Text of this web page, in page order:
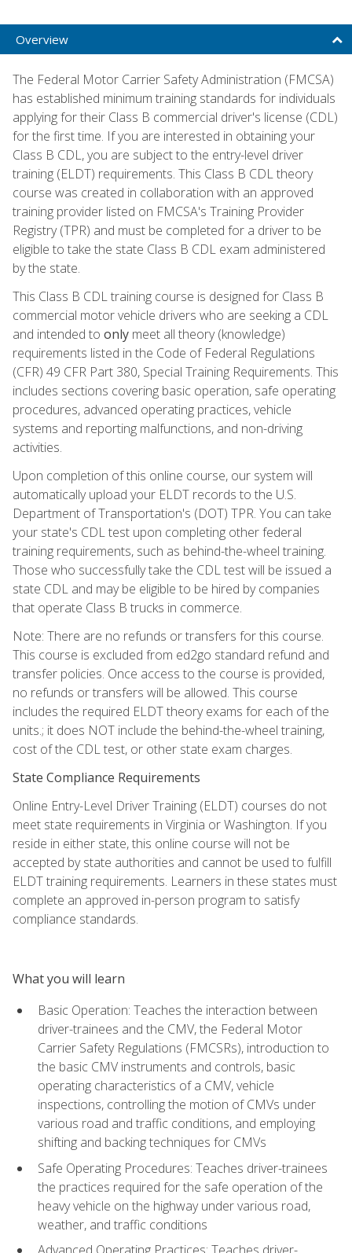
Overview
The Federal Motor Carrier Safety Administration (FMCSA)
has established minimum training standards for individuals
applying for their Class B commercial driver's license (CDL)
for the first time. If you are interested in obtaining your
Class B CDL, you are subject to the entry-level driver
training (ELDT) requirements. This Class B CDL theory
course was created in collaboration with an approved
training provider listed on FMCSA's Training Provider
Registry (TPR) and must be completed for a driver to be
eligible to take the state Class B CDL exam administered
by the state.
This Class B CDL training course is designed for Class B
commercial motor vehicle drivers who are seeking a CDL
and intended to only meet all theory (knowledge)
requirements listed in the Code of Federal Regulations
(CFR) 49 CFR Part 380, Special Training Requirements. This
includes sections covering basic operation, safe operating
procedures, advanced operating practices, vehicle
systems and reporting malfunctions, and non-driving
activities.
Upon completion of this online course, our system will
automatically upload your ELDT records to the U.S.
Department of Transportation's (DOT) TPR. You can take
your state's CDL test upon completing other federal
training requirements, such as behind-the-wheel training.
Those who successfully take the CDL test will be issued a
state CDL and may be eligible to be hired by companies
that operate Class B trucks in commerce.
Note: There are no refunds or transfers for this course.
This course is excluded from ed2go standard refund and
transfer policies. Once access to the course is provided,
no refunds or transfers will be allowed. This course
includes the required ELDT theory exams for each of the
units.; it does NOT include the behind-the-wheel training,
cost of the CDL test, or other state exam charges.
State Compliance Requirements
Online Entry-Level Driver Training (ELDT) courses do not
meet state requirements in Virginia or Washington. If you
reside in either state, this online course will not be
accepted by state authorities and cannot be used to fulfill
ELDT training requirements. Learners in these states must
complete an approved in-person program to satisfy
compliance standards.
What you will learn
Basic Operation: Teaches the interaction between
driver-trainees and the CMV, the Federal Motor
Carrier Safety Regulations (FMCSRs), introduction to
the basic CMV instruments and controls, basic
operating characteristics of a CMV, vehicle
inspections, controlling the motion of CMVs under
various road and traffic conditions, and employing
shifting and backing techniques for CMVs
Safe Operating Procedures: Teaches driver-trainees
the practices required for the safe operation of the
heavy vehicle on the highway under various road,
weather, and traffic conditions